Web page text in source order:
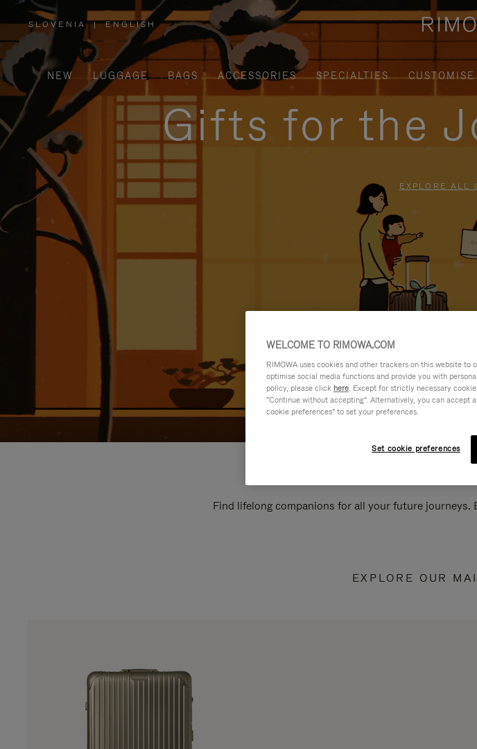
SLOVENIA
,
PLEASE
SELECT
YOUR
COUNTRY
/
REGION
| ENGLISH
NEW LUGGAGE BAGS ACCESSORIES SPECIALTIES CUSTOMISE
Gifts for the
EXPLORE ALL
Find lifelong companions for all your future journeys.
EXPLORE OUR
WELCOME TO RIMOWA.COM
RIMOWA uses cookies and other trackers on this website
optimise social media functions and provide you with
policy, please click here. Except for strictly necessary
"Continue without accepting". Alternatively, you can accept
cookie preferences" to set your preferences.
Set cookie preferences